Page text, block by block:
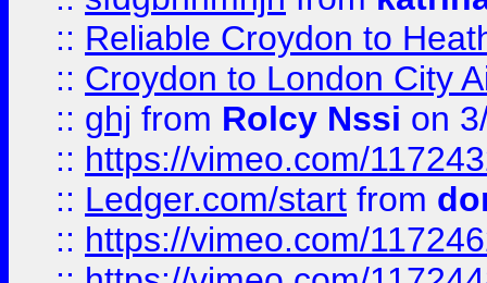
:: Reliable Croydon to
:: Croydon to London City
:: ghj from Rolcy Nssi on
:: https://vimeo.com/
:: Ledger.com/start from
:: https://vimeo.com/